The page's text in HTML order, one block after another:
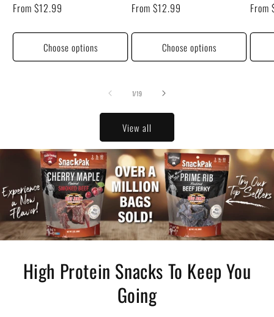
Regular
From $12.99
Choose options
Regular
From $12.99
Choose options
From
1/of
19
View all
High Protein Snacks To Keep You
Going